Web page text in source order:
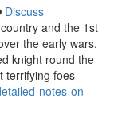
Discuss
and the 1st
the early wars.
knight round the
terrifying foes
notes-on-